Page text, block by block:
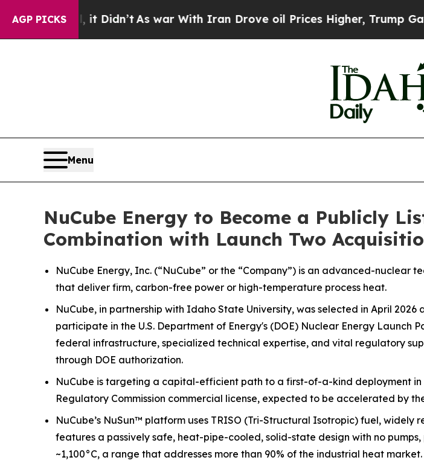
AGP PICKS
it Didn’tAs war With Iran Drove oil Prices Higher, Trump Gave Politically
Menu
NuCube Energy to Become a Publicly
Combination with Launch Two
NuCube Energy, Inc. (“NuCube” or the “Company”) is an advanced-
that deliver firm, carbon-free power or high-temperature process heat.
NuCube, in partnership with Idaho State University, was selected in April
participate in the U.S. Department of Energy's (DOE) Nuclear Energy Launch
federal infrastructure, specialized technical expertise, and vital regulatory
through DOE authorization.
NuCube is targeting a capital-efficient path to a first-of-a-kind deployment in
Regulatory Commission commercial license, expected to be accelerated by
NuCube’s NuSun™ platform uses TRISO (Tri-Structural Isotropic) fuel,
features a passively safe, heat-pipe-cooled, solid-state design with no
~1,100°C, a range that addresses more than 90% of the industrial heat market.